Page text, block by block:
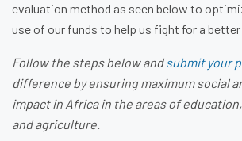
evaluation method as seen below to
use of our funds to help us fight for a
Follow the steps below andsubmit your
difference by ensuring maximum social
impact in Africa in the areas of
and agriculture.